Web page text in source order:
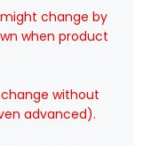
change by
when product
without
advanced).